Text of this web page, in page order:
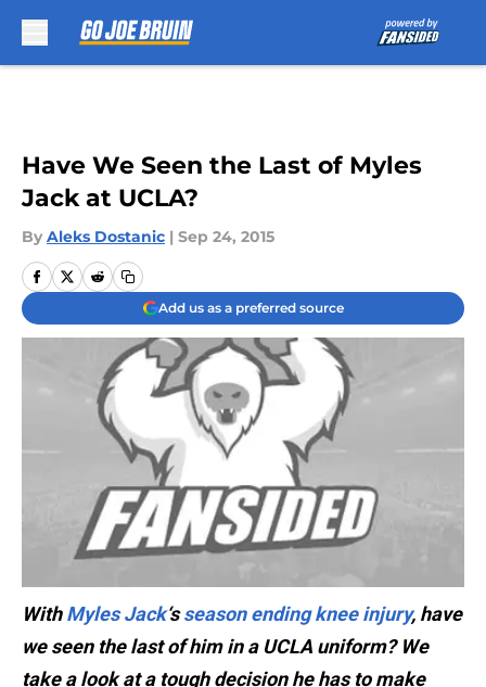
Have We Seen the Last of Myles
Jack at UCLA?
By Aleks Dostanic | Sep 24, 2015
Add us as a preferred source
WithMyles Jack‘sseason ending knee injury, have
we seen the last of him in a UCLA uniform? We
take a look at a tough decision he has to make